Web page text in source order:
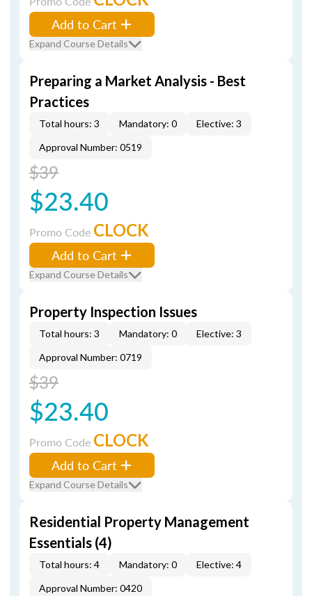
Add to Cart
Expand Course Details
Preparing a Market Analysis - Best
Practices
Total hours: 3 Mandatory: 0
Elective: 3
Approval Number: 0519
$39
$23.40
Promo Code CLOCK
Add to Cart
Expand Course Details
Property Inspection Issues
Total hours: 3 Mandatory: 0
Elective: 3
Approval Number: 0719
$39
$23.40
Promo Code CLOCK
Add to Cart
Expand Course Details
Residential Property Management
Essentials (4)
Total hours: 4 Mandatory: 0
Elective: 4
Approval Number: 0420